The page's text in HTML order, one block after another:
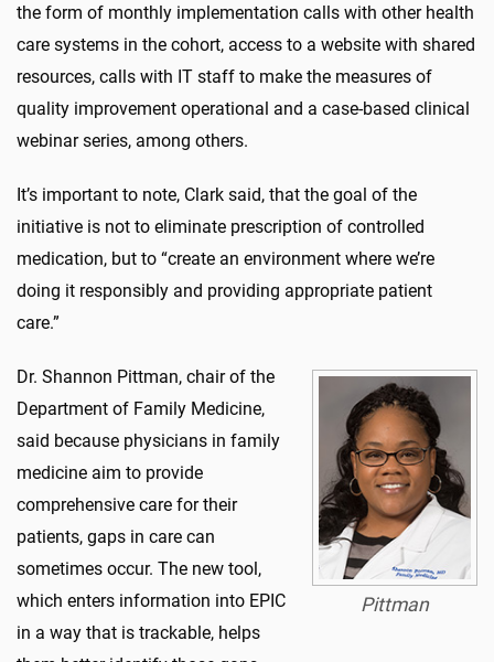
the form of monthly implementation calls with other health
care systems in the cohort, access to a website with shared
resources, calls with IT staff to make the measures of
quality improvement operational and a case-based clinical
webinar series, among others.
It’s important to note, Clark said, that the goal of the
initiative is not to eliminate prescription of controlled
medication, but to “create an environment where we’re
doing it responsibly and providing appropriate patient
care.”
Pittman
Dr. Shannon Pittman, chair of the
Department of Family Medicine,
said because physicians in family
medicine aim to provide
comprehensive care for their
patients, gaps in care can
sometimes occur. The new tool,
which enters information into EPIC
in a way that is trackable, helps